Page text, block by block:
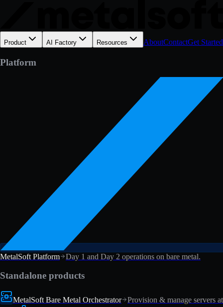
Product AI Factory Resources AboutContactGet Started
Platform
MetalSoft Platform Day 1 and Day 2 operations on bare metal.
Standalone products
MetalSoft Bare Metal Orchestrator
Provision & manage servers at